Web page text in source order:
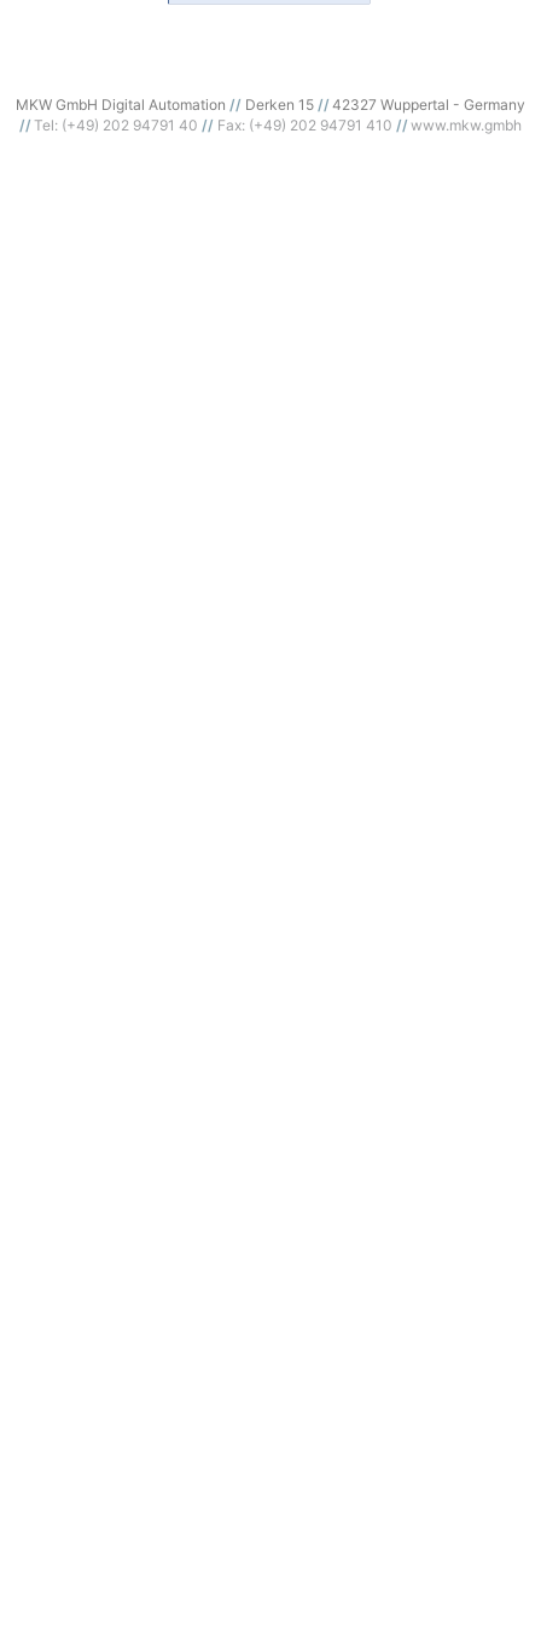
MKW GmbH Digital Automation Derken 15
42327 Wuppertal - Germany
Tel: (+49) 202 94791 40
Fax: (+49) 202 94791 410 www.mkw.gmbh